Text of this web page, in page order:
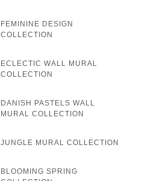
FEMININE DESIGN
COLLECTION
ECLECTIC WALL MURAL
COLLECTION
DANISH PASTELS WALL
MURAL COLLECTION
JUNGLE MURAL COLLECTION
BLOOMING SPRING